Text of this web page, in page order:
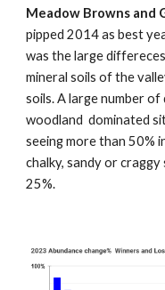
Meadow Browns and
pipped 2014 as best
was the large
mineral soils of the
soils. A large number of
woodland dominated
seeing more than 50%
chalky, sandy or
25%.